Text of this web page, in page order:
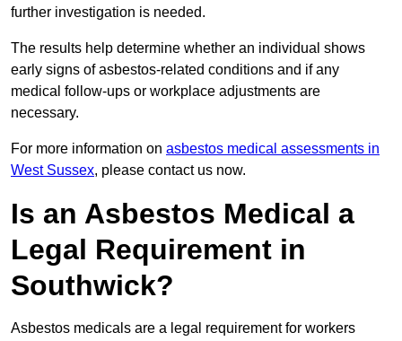
further investigation is needed.
The results help determine whether an individual shows
early signs of asbestos-related conditions and if any
medical follow-ups or workplace adjustments are
necessary.
For more information on asbestos medical assessments in
West Sussex, please contact us now.
Is an Asbestos Medical a
Legal Requirement in
Southwick?
Asbestos medicals are a legal requirement for workers